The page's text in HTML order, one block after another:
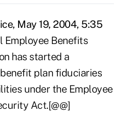
May 19, 2004, 5:35
Employee Benefits
has started a
plan fiduciaries
under the Employee
Act.[@@]